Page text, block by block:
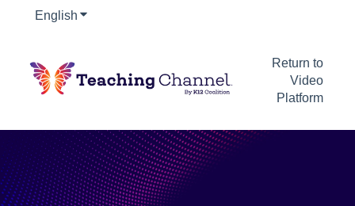
English Show submenu for translations
Return to
Video
Platform